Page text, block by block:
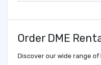
Order DME
Discover our wide range of